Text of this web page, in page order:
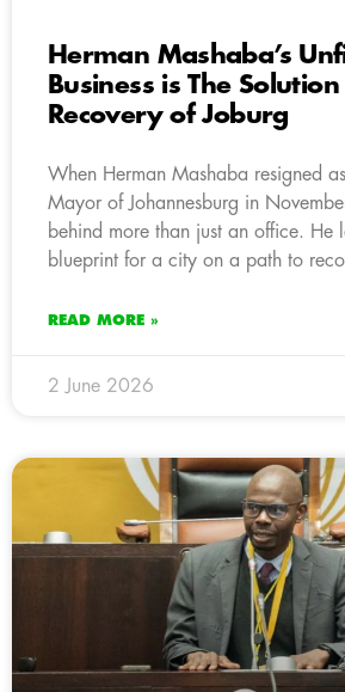
Herman Mashaba’s
Business is The Solution
Recovery of Joburg
When Herman Mashaba resigned
Mayor of Johannesburg in
behind more than just an office. He
blueprint for a city on a path to
READ MORE »
2 June 2026